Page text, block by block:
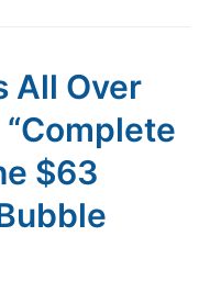
All Over
$63